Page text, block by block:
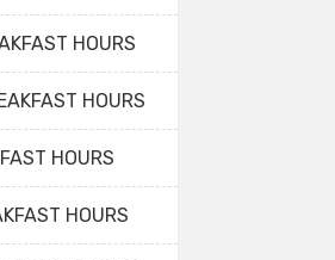
HOURS
HOURS
HOURS
HOURS